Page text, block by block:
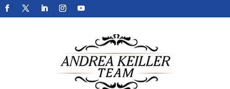
Get Your Home Sold Fast